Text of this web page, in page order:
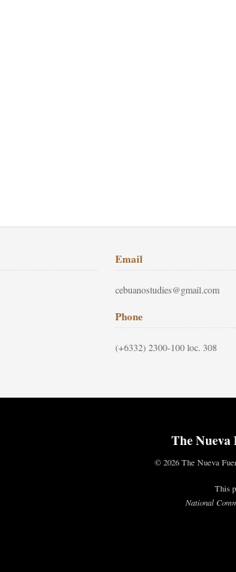
Email
cebuanostudies@gmail.com
Phone
(+6332) 2300-100 loc. 308
The Nueva
© 2026 The Nueva
This
National